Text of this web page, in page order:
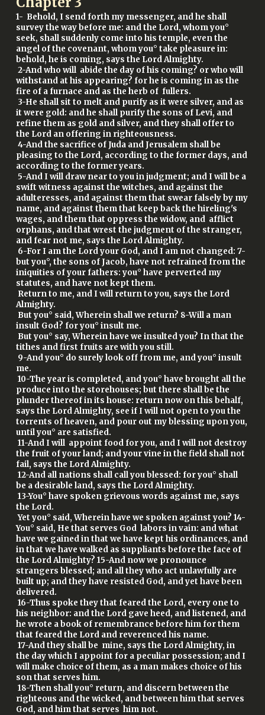
1- Behold, I send forth my messenger, and he shall
survey the way before me: and the Lord, whom you°
seek, shall suddenly come into his temple, even the
angel of the covenant, whom you° take pleasure in:
behold, he is coming, says the Lord Almighty.
2-And who will abide the day of his coming? or who will
withstand at his appearing? for he is coming in as the
fire of a furnace and as the herb of fullers.
3-He shall sit to melt and purify as it were silver, and as
it were gold: and he shall purify the sons of Levi, and
refine them as gold and silver, and they shall offer to
the Lord an offering in righteousness.
4-And the sacrifice of Juda and Jerusalem shall be
pleasing to the Lord, according to the former days, and
according to the former years.
5-And I will draw near to you in judgment; and I will be a
swift witness against the witches, and against the
adulteresses, and against them that swear falsely by my
name, and against them that keep back the hireling's
wages, and them that oppress the widow, and afflict
orphans, and that wrest the judgment of the stranger,
and fear not me, says the Lord Almighty.
6-For I am the Lord your God, and I am not changed: 7-
but you°, the sons of Jacob, have not refrained from the
iniquities of your fathers: you° have perverted my
statutes, and have not kept them.
Return to me, and I will return to you, says the Lord
Almighty.
But you° said, Wherein shall we return? 8-Will a man
insult God? for you° insult me.
But you° say, Wherein have we insulted you? In that the
tithes and first fruits are with you still.
9-And you° do surely look off from me, and you° insult
me.
10-The year is completed, and you° have brought all the
produce into the storehouses; but there shall be the
plunder thereof in its house: return now on this behalf,
says the Lord Almighty, see if I will not open to you the
torrents of heaven, and pour out my blessing upon you,
until you° are satisfied.
11-And I will appoint food for you, and I will not destroy
the fruit of your land; and your vine in the field shall not
fail, says the Lord Almighty.
12-And all nations shall call you blessed: for you° shall
be a desirable land, says the Lord Almighty.
13-You° have spoken grievous words against me, says
the Lord.
Yet you° said, Wherein have we spoken against you? 14-
You° said, He that serves God labors in vain: and what
have we gained in that we have kept his ordinances, and
in that we have walked as suppliants before the face of
the Lord Almighty? 15-And now we pronounce
strangers blessed; and all they who act unlawfully are
built up; and they have resisted God, and yet have been
delivered.
16-Thus spoke they that feared the Lord, every one to
his neighbor: and the Lord gave heed, and listened, and
he wrote a book of remembrance before him for them
that feared the Lord and reverenced his name.
17-And they shall be mine, says the Lord Almighty, in
the day which I appoint for a peculiar possession; and I
will make choice of them, as a man makes choice of his
son that serves him.
18-Then shall you° return, and discern between the
righteous and the wicked, and between him that serves
God, and him that serves him not.